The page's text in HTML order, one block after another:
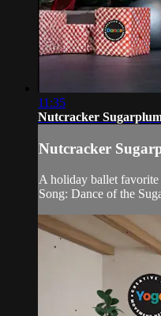
11:35
Nutcracker
Nutcracker
A holiday ballet
Song: Dance of the